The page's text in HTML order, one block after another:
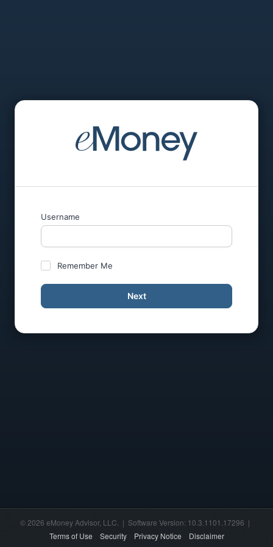
Username
Remember Me
Next
© 2026 eMoney Advisor, LLC. | Software Version: 10.3.1101.17296 |
Terms of Use
Security Privacy Notice Disclaimer